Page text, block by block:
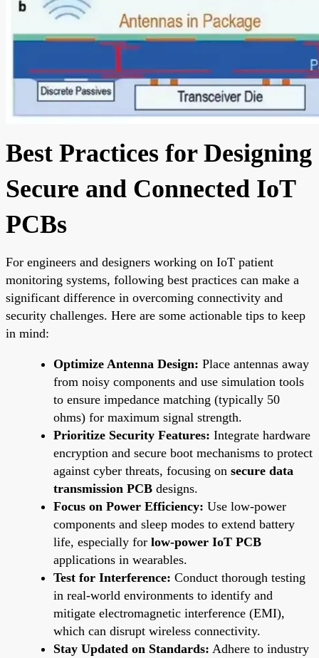
Best Practices for Designing
Secure and Connected IoT
PCBs
For engineers and designers working on IoT patient
monitoring systems, following best practices can make a
significant difference in overcoming connectivity and
security challenges. Here are some actionable tips to keep
in mind:
Optimize Antenna Design: Place antennas away
from noisy components and use simulation tools
to ensure impedance matching (typically 50
ohms) for maximum signal strength.
Prioritize Security Features: Integrate hardware
encryption and secure boot mechanisms to protect
against cyber threats, focusing on secure data
transmission PCB designs.
Focus on Power Efficiency: Use low-power
components and sleep modes to extend battery
life, especially for low-power IoT PCB
applications in wearables.
Test for Interference: Conduct thorough testing
in real-world environments to identify and
mitigate electromagnetic interference (EMI),
which can disrupt wireless connectivity.
Stay Updated on Standards: Adhere to industry